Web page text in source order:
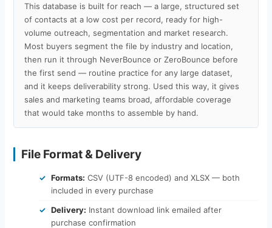
This database is built for reach — a large, structured set
of contacts at a low cost per record, ready for high-
volume outreach, segmentation and market research.
Most buyers segment the file by industry and location,
then run it through NeverBounce or ZeroBounce before
the first send — routine practice for any large dataset,
and it keeps deliverability strong. Used this way, it gives
sales and marketing teams broad, affordable coverage
that would take months to assemble by hand.
File Format & Delivery
Formats: CSV (UTF-8 encoded) and XLSX — both
included in every purchase
Delivery: Instant download link emailed after
purchase confirmation